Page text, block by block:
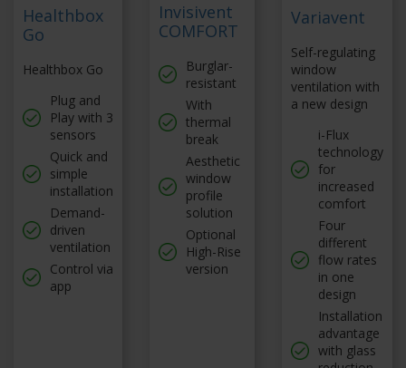
Healthbox
Go
Healthbox Go
Plug and
Play with 3
sensors
Quick and
simple
installation
Demand-
driven
ventilation
Control via
app
Invisivent
COMFORT
Burglar-
resistant
With
thermal
break
Aesthetic
window
profile
solution
Optional
High-Rise
version
Variavent
Self-regulating
window
ventilation with
a new design
i-Flux
technology
for
increased
comfort
Four
different
flow rates
in one
design
Installation
advantage
with glass